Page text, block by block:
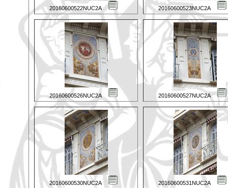
20160600522NUC2A 20160600523NUC2A
20160600526NUC2A 20160600527NUC2A
20160600530NUC2A 20160600531NUC2A